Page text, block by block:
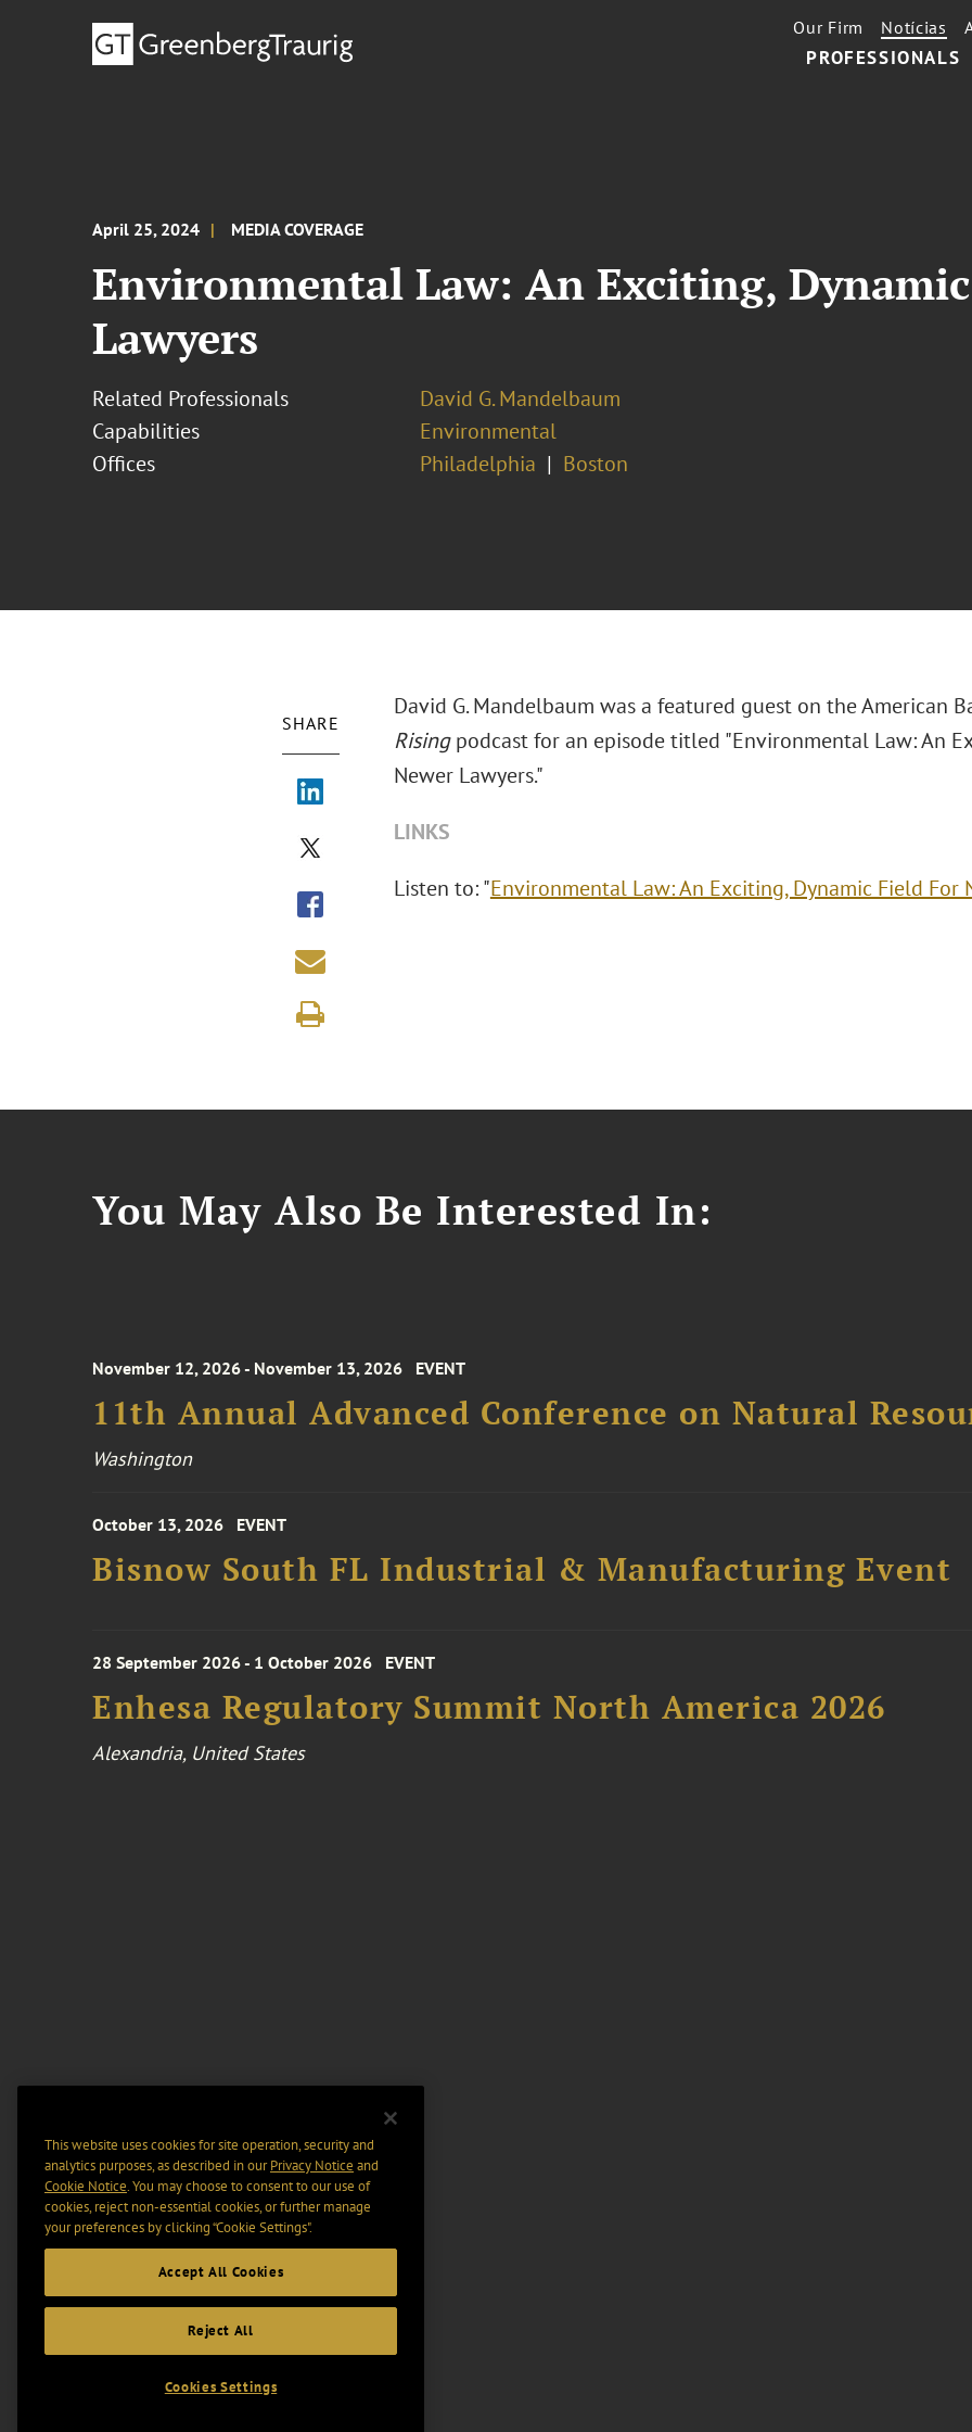
PROFESSIONALS
Our Firm Notícias
April 25, 2024 MEDIA COVERAGE
Environmental Law: An Exciting,
Lawyers
Related Professionals
David G. Mandelbaum
Capabilities
Environmental
Offices
Philadelphia Boston
SHARE
David G. Mandelbaum was a featured guest on the American
Risingpodcast for an episode titled "Environmental Law: An
Newer Lawyers."
LINKS
Listen to: "Environmental Law: An Exciting, Dynamic Field For
You May Also Be Interested In:
November 12, 2026 - November 13, 2026 EVENT
11th Annual Advanced Conference on Natural
Washington
October 13, 2026 EVENT
Bisnow South FL Industrial & Manufacturing Event
28 September 2026 - 1 October 2026 EVENT
Enhesa Regulatory Summit North America 2026
Alexandria, United States
This website uses cookies for site operation, security and
analytics purposes, as described in ourPrivacy Notice and
Cookie Notice. You may choose to consent to our use of
cookies, reject non-essential cookies, or further manage
your preferences by clicking “Cookie Settings".
Accept All Cookies
Reject All
Cookies Settings